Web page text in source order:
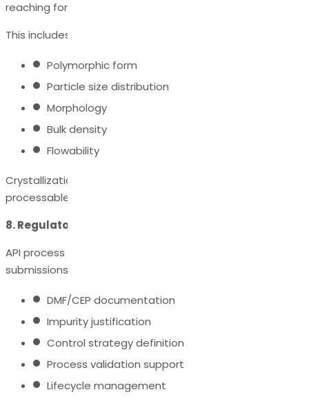
reaching formulation development.
This includes controlling:
Polymorphic form
Particle size distribution
Morphology
Bulk density
Flowability
Crystallization development ensures the API is stable,
processable, and formulation-ready.
8. Regulatory Documentation & Compliance
API process development supports regulatory
submissions through:
DMF/CEP documentation
Impurity justification
Control strategy definition
Process validation support
Lifecycle management